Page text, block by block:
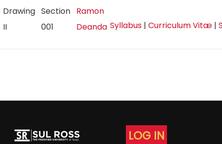
Drawing
II
Section
001
Ramon
Deanda Syllabus | Curriculum Vitæ |
LOG IN